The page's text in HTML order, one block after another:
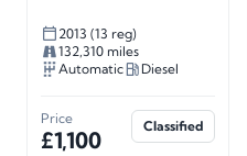
2013 (13 reg)
132,310 miles
Automatic
Diesel
Price
£1,100
Classified